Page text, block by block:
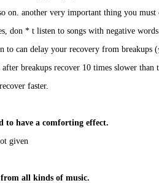
on. another very important thing you
don * t listen to songs with negative words
can delay your recovery from breakups (
breakups recover 10 times slower
faster.
have a comforting effect.
given
all kinds of music.